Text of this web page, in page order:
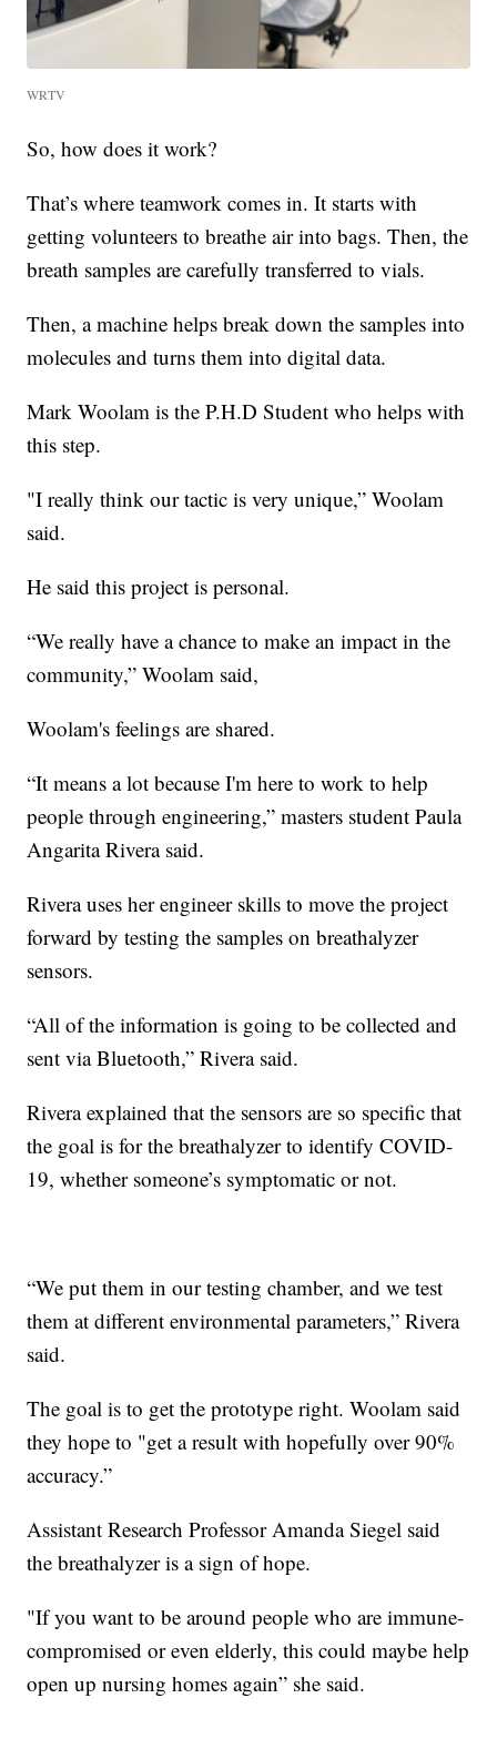
WRTV
So, how does it work?
That’s where teamwork comes in. It starts with
getting volunteers to breathe air into bags. Then, the
breath samples are carefully transferred to vials.
Then, a machine helps break down the samples into
molecules and turns them into digital data.
Mark Woolam is the P.H.D Student who helps with
this step.
"I really think our tactic is very unique,” Woolam
said.
He said this project is personal.
“We really have a chance to make an impact in the
community,” Woolam said,
Woolam's feelings are shared.
“It means a lot because I'm here to work to help
people through engineering,” masters student Paula
Angarita Rivera said.
Rivera uses her engineer skills to move the project
forward by testing the samples on breathalyzer
sensors.
“All of the information is going to be collected and
sent via Bluetooth,” Rivera said.
Rivera explained that the sensors are so specific that
the goal is for the breathalyzer to identify COVID-
19, whether someone’s symptomatic or not.
“We put them in our testing chamber, and we test
them at different environmental parameters,” Rivera
said.
The goal is to get the prototype right. Woolam said
they hope to "get a result with hopefully over 90%
accuracy.”
Assistant Research Professor Amanda Siegel said
the breathalyzer is a sign of hope.
"If you want to be around people who are immune-
compromised or even elderly, this could maybe help
open up nursing homes again” she said.